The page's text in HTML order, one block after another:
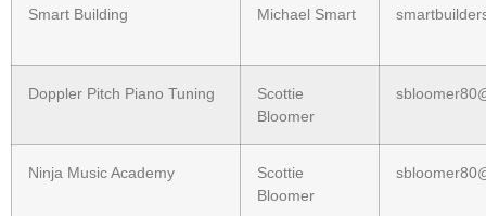
Smart Building Michael Smart
Doppler Pitch Piano Tuning
Scottie
Bloomer
Ninja Music Academy
Scottie
Bloomer